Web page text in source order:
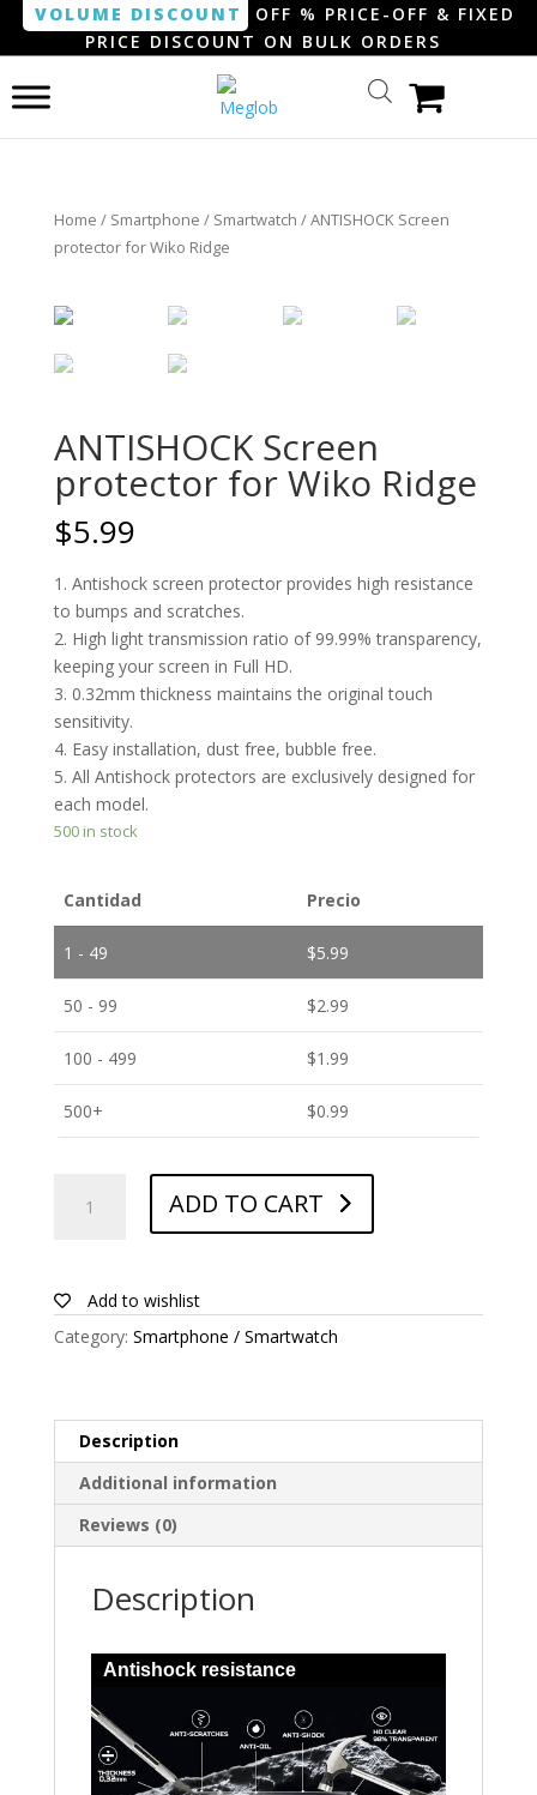
VOLUME DISCOUNT
OFF % PRICE-OFF & FIXED
PRICE DISCOUNT ON BULK ORDERS
Home / Smartphone / Smartwatch / ANTISHOCK Screen
protector for Wiko Ridge
ANTISHOCK Screen
protector for Wiko Ridge
$5.99
1. Antishock screen protector provides high resistance
to bumps and scratches.
2. High light transmission ratio of 99.99% transparency,
keeping your screen in Full HD.
3. 0.32mm thickness maintains the original touch
sensitivity.
4. Easy installation, dust free, bubble free.
5. All Antishock protectors are exclusively designed for
each model.
500 in stock
Cantidad Precio
1 - 49 $5.99
50 - 99 $2.99
100 - 499 $1.99
500+ $0.99
Screen
Wiko
quantity
ADD TO CART
Add to wishlist
Category: Smartphone / Smartwatch
Description
Additional information
Reviews (0)
Description
Antishock resistance